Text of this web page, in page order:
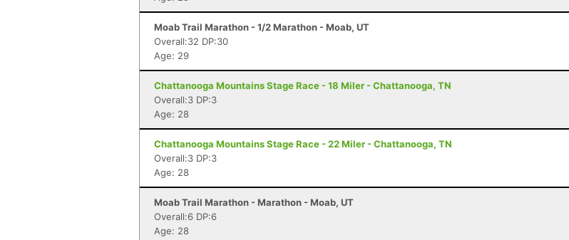
Moab Trail Marathon - 1/2 Marathon - Moab, UT
Overall:32 DP:30
Age: 29
Chattanooga Mountains Stage Race - 18 Miler - Chattanooga, TN
Overall:3 DP:3
Age: 28
Chattanooga Mountains Stage Race - 22 Miler - Chattanooga, TN
Overall:3 DP:3
Age: 28
Moab Trail Marathon - Marathon - Moab, UT
Overall:6 DP:6
Age: 28